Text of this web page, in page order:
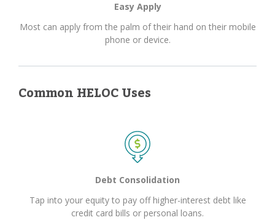
Easy Apply
Most can apply from the palm of their hand on their mobile
phone or device.
Common HELOC Uses
Debt Consolidation
Tap into your equity to pay off higher-interest debt like
credit card bills or personal loans.